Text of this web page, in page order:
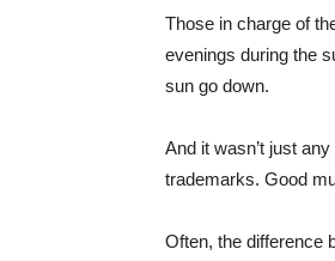
Those in charge of
evenings during the
sun go down.
And it wasn’t just
trademarks. Good
Often, the difference